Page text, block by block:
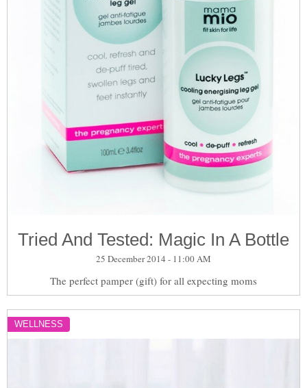
Tried And Tested: Magic In A Bottle
25 December 2014 - 11:00 AM
The perfect pamper (gift) for all expecting moms
WELLNESS